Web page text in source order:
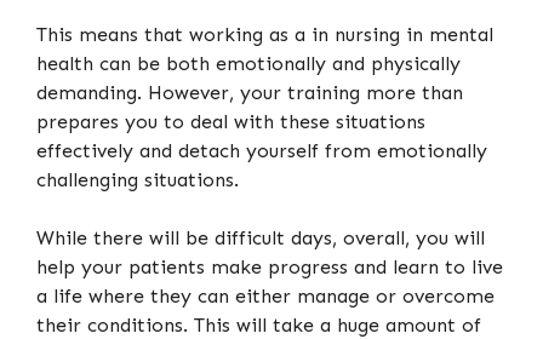
This means that working as a in nursing in mental
health can be both emotionally and physically
demanding. However, your training more than
prepares you to deal with these situations
effectively and detach yourself from emotionally
challenging situations.
While there will be difficult days, overall, you will
help your patients make progress and learn to live
a life where they can either manage or overcome
their conditions. This will take a huge amount of